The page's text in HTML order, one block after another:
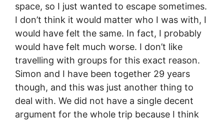
space, so I just wanted to escape sometimes.
I don’t think it would matter who I was with, I
would have felt the same. In fact, I probably
would have felt much worse. I don’t like
travelling with groups for this exact reason.
Simon and I have been together 29 years
though, and this was just another thing to
deal with. We did not have a single decent
argument for the whole trip because I think